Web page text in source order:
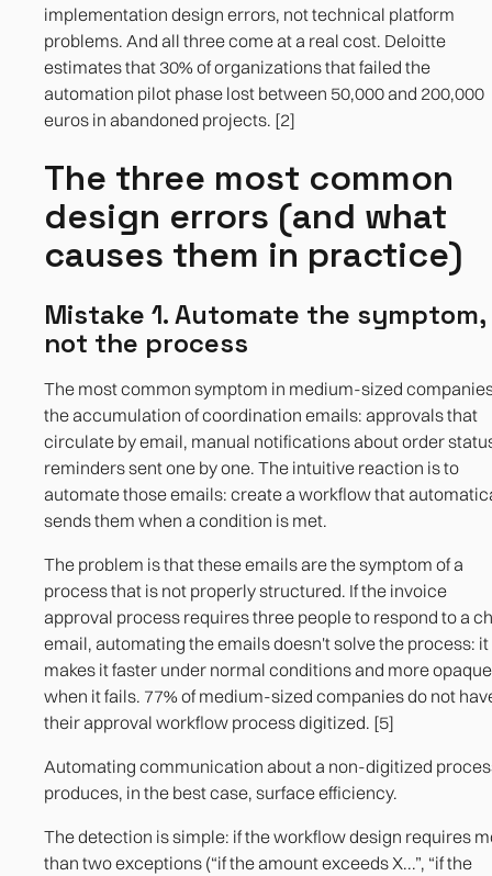
implementation design errors, not technical platform
problems. And all three come at a real cost. Deloitte
estimates that 30% of organizations that failed the
automation pilot phase lost between 50,000 and 200,000
euros in abandoned projects. [2]
The three most common
design errors (and what
causes them in practice)
Mistake 1. Automate the symptom,
not the process
The most common symptom in medium-sized
the accumulation of coordination emails: approvals that
circulate by email, manual notifications about order
reminders sent one by one. The intuitive reaction is to
automate those emails: create a workflow that
sends them when a condition is met.
The problem is that these emails are the symptom of a
process that is not properly structured. If the invoice
approval process requires three people to respond to a
email, automating the emails doesn't solve the process: it
makes it faster under normal conditions and more opaque
when it fails. 77% of medium-sized companies do not
their approval workflow process digitized. [5]
Automating communication about a non-digitized
produces, in the best case, surface efficiency.
The detection is simple: if the workflow design requires
than two exceptions (“if the amount exceeds X...”, “if the